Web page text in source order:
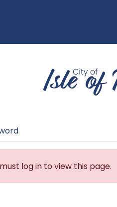
log in to view this page.